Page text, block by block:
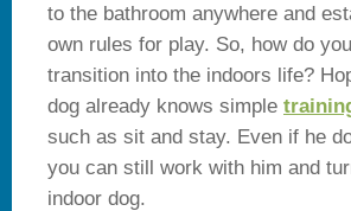
to the bathroom anywhere and
own rules for play. So, how do
transition into the indoors life?
dog already knows simple
such as sit and stay. Even if he
you can still work with him and
indoor dog.